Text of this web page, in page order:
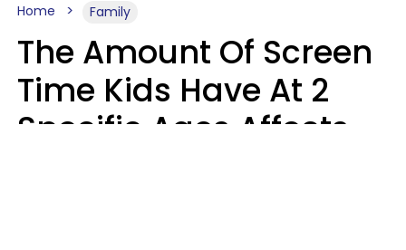
Home Family
The Amount Of Screen
Time Kids Have At 2
Specific Ages Affects